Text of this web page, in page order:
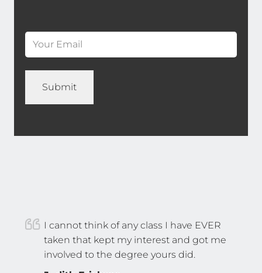
*
I cannot think of any class I have EVER
taken that kept my interest and got me
involved to the degree yours did.